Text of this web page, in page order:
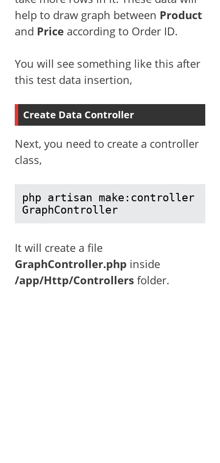
help to draw graph between Product
and Price according to Order ID.
You will see something like this after
this test data insertion,
Create Data Controller
Next, you need to create a controller
class,
php artisan make:controller
GraphController
It will create a file
GraphController.php inside
/app/Http/Controllers folder.